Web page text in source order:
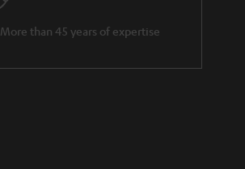
More than 45 years of expertise